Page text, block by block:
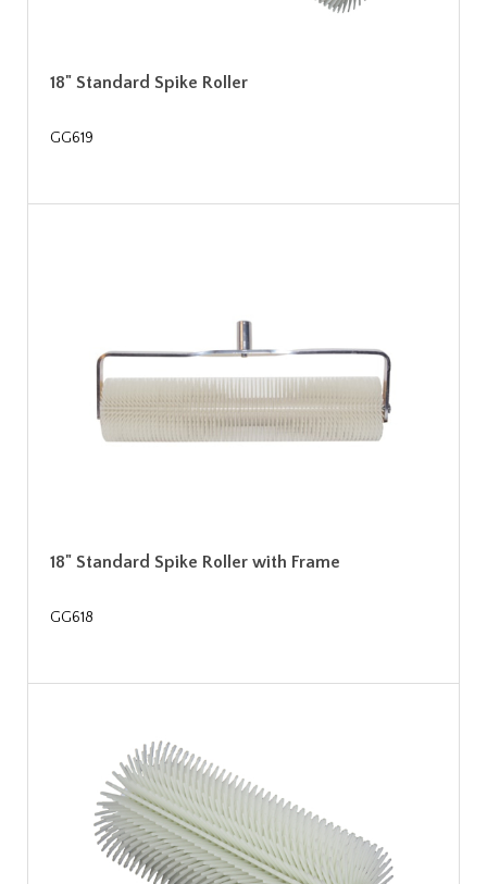
18" Standard Spike Roller
GG619
18" Standard Spike Roller with Frame
GG618